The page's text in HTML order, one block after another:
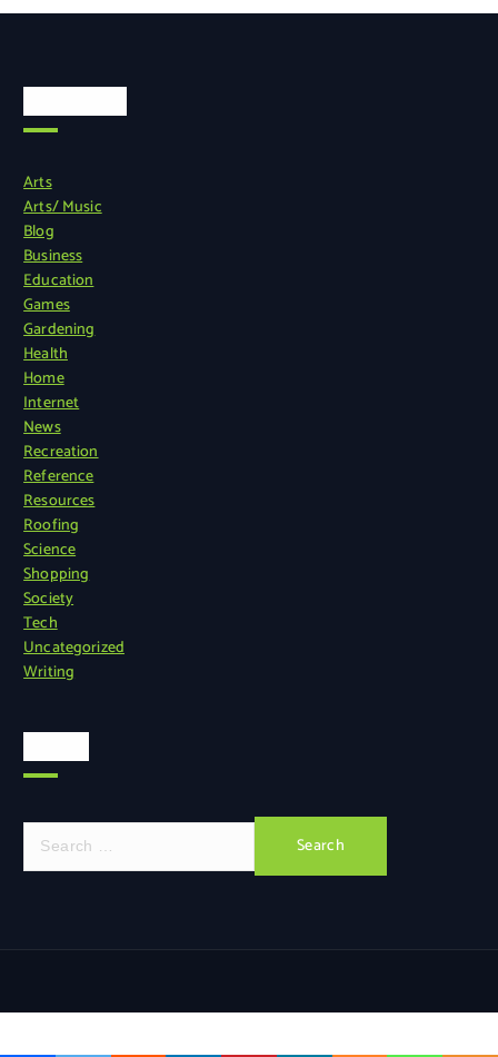
Arts
Arts/ Music
Blog
Business
Education
Games
Gardening
Health
Home
Internet
News
Recreation
Reference
Resources
Roofing
Science
Shopping
Society
Tech
Uncategorized
Writing